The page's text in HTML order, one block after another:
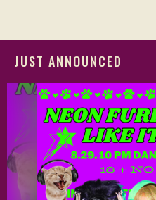
JUST ANNOUNCED